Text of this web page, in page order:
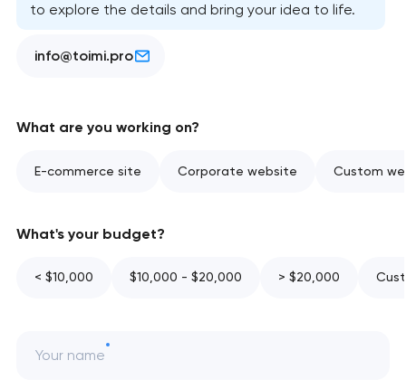
to explore the details and bring your idea to life.
info@toimi.pro
What are you working on?
E-commerce site Corporate website Custom
What's your budget?
< $10,000 $10,000 - $20,000 > $20,000
Your name